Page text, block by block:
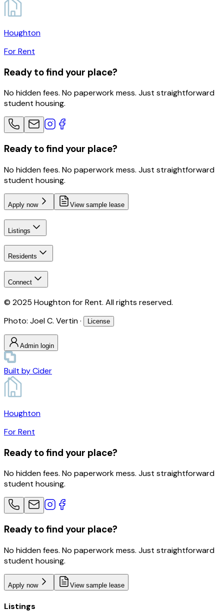
Houghton
For Rent
Ready to find your place?
No hidden fees. No paperwork mess. Just straightforward
student housing.
Ready to find your place?
No hidden fees. No paperwork mess. Just straightforward
student housing.
Apply now View sample lease
Listings
Residents
Connect
© 2025 Houghton for Rent. All rights reserved.
Photo: Joel C. Vertin ·
License
Admin login
Built byCider
Houghton
For Rent
Ready to find your place?
No hidden fees. No paperwork mess. Just straightforward
student housing.
Ready to find your place?
No hidden fees. No paperwork mess. Just straightforward
student housing.
Apply now View sample lease
Listings